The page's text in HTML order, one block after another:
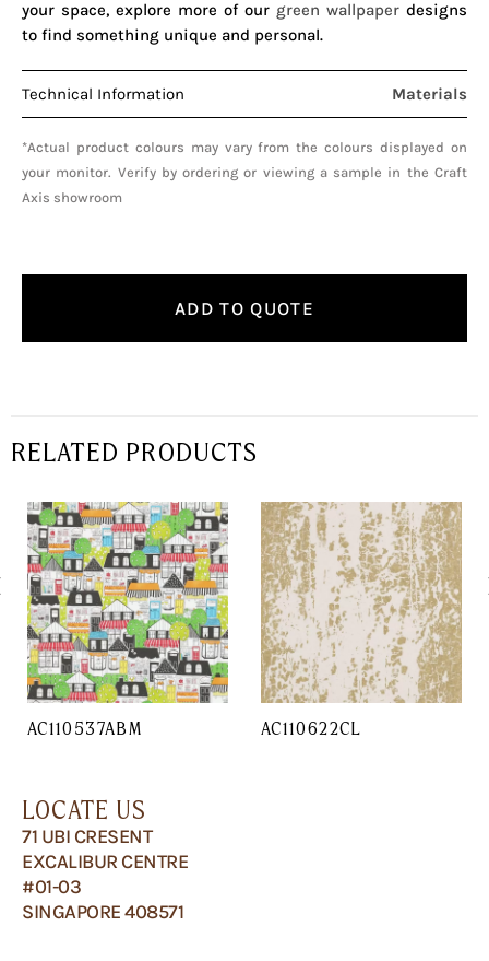
your space, explore more of our green wallpaper designs
to find something unique and personal.
Technical Information Materials
*Actual product colours may vary from the colours displayed on
your monitor. Verify by ordering or viewing a sample in the Craft
Axis showroom
ADD TO QUOTE
RELATED PRODUCTS
AC110537ABM AC110622CL
LOCATE US
71 UBI CRESENT
EXCALIBUR CENTRE
#01-03
SINGAPORE 408571